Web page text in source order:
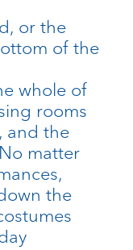
or the
of the
whole of
rooms
and the
matter
the